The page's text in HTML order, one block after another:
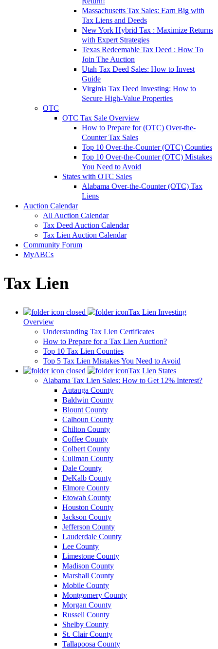
Massachusetts Tax Sales: Earn Big with
Tax Liens and Deeds
New York Hybrid Tax : Maximize Returns
with Expert Strategies
Texas Redeemable Tax Deed : How To
Join The Auction
Utah Tax Deed Sales: How to Invest
Guide
Virginia Tax Deed Investing: How to
Secure High-Value Properties
OTC
OTC Tax Sale Overview
How to Prepare for (OTC) Over-the-
Counter Tax Sales
Top 10 Over-the-Counter (OTC) Counties
Top 10 Over-the-Counter (OTC) Mistakes
You Need to Avoid
States with OTC Sales
Alabama Over-the-Counter (OTC) Tax
Liens
Auction Calendar
All Auction Calendar
Tax Deed Auction Calendar
Tax Lien Auction Calendar
Community Forum
MyABCs
Tax Lien
Tax Lien Investing
Overview
Understanding Tax Lien Certificates
How to Prepare for a Tax Lien Auction?
Top 10 Tax Lien Counties
Top 5 Tax Lien Mistakes You Need to Avoid
Tax Lien States
Alabama Tax Lien Sales: How to Get 12% Interest?
Autauga County
Baldwin County
Blount County
Calhoun County
Chilton County
Coffee County
Colbert County
Cullman County
Dale County
DeKalb County
Elmore County
Etowah County
Houston County
Jackson County
Jefferson County
Lauderdale County
Lee County
Limestone County
Madison County
Marshall County
Mobile County
Montgomery County
Morgan County
Russell County
Shelby County
St. Clair County
Tallapoosa County